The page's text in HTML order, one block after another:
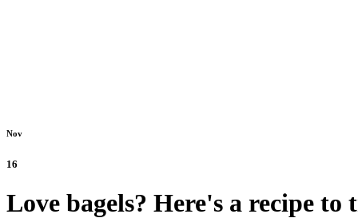
Nov
16
Love bagels? Here's a recipe to